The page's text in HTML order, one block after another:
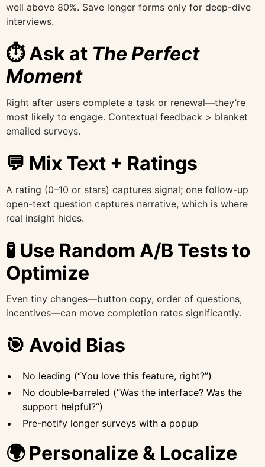
well above 80%. Save longer forms only for deep-dive
interviews.
⏱ Ask at The Perfect
Moment
Right after users complete a task or renewal—they’re
most likely to engage. Contextual feedback > blanket
emailed surveys.
💬 Mix Text + Ratings
A rating (0–10 or stars) captures signal; one follow-up
open-text question captures narrative, which is where
real insight hides.
🧪 Use Random A/B Tests to
Optimize
Even tiny changes—button copy, order of questions,
incentives—can move completion rates significantly.
🎯 Avoid Bias
No leading (“You love this feature, right?”)
No double‑barreled (“Was the interface? Was the
support helpful?”)
Pre-notify longer surveys with a popup
🌍 Personalize & Localize